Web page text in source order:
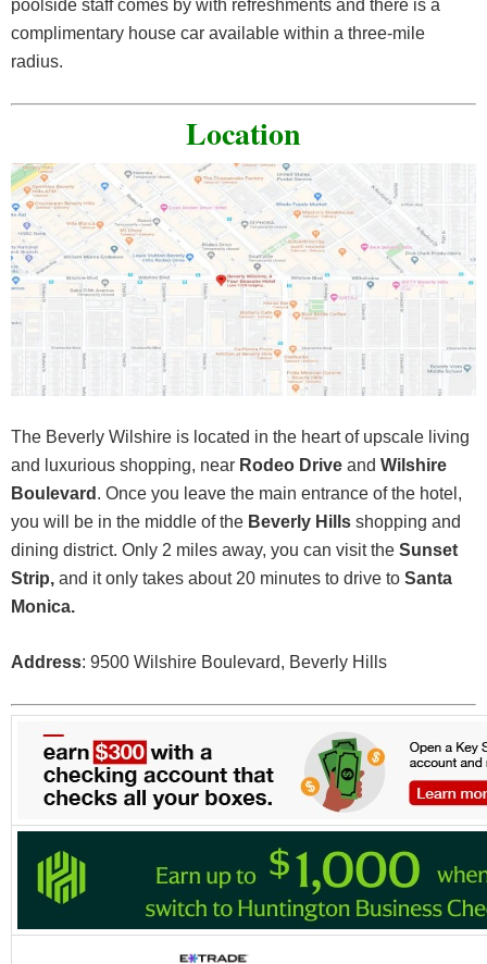
poolside staff comes by with refreshments and there is a
complimentary house car available within a three-mile
radius.
Location
The Beverly Wilshire is located in the heart of upscale living
and luxurious shopping, near Rodeo Drive and Wilshire
Boulevard . Once you leave the main entrance of the hotel,
you will be in the middle of the Beverly Hills shopping and
dining district. Only 2 miles away, you can visit the Sunset
Strip, and it only takes about 20 minutes to drive to Santa
Monica.
Address: 9500 Wilshire Boulevard, Beverly Hills